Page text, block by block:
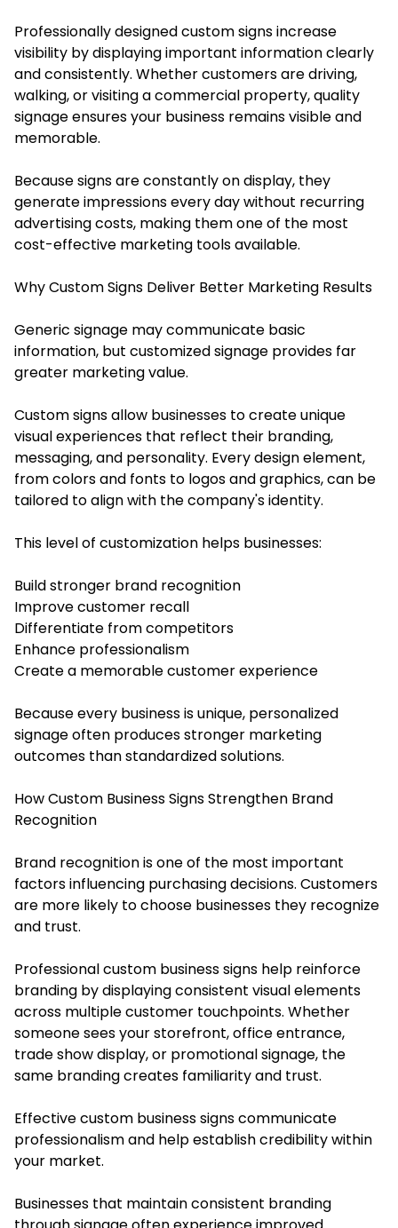
Professionally designed custom signs increase
visibility by displaying important information clearly
and consistently. Whether customers are driving,
walking, or visiting a commercial property, quality
signage ensures your business remains visible and
memorable.
Because signs are constantly on display, they
generate impressions every day without recurring
advertising costs, making them one of the most
cost-effective marketing tools available.
Why Custom Signs Deliver Better Marketing Results
Generic signage may communicate basic
information, but customized signage provides far
greater marketing value.
Custom signs allow businesses to create unique
visual experiences that reflect their branding,
messaging, and personality. Every design element,
from colors and fonts to logos and graphics, can be
tailored to align with the company's identity.
This level of customization helps businesses:
Build stronger brand recognition
Improve customer recall
Differentiate from competitors
Enhance professionalism
Create a memorable customer experience
Because every business is unique, personalized
signage often produces stronger marketing
outcomes than standardized solutions.
How Custom Business Signs Strengthen Brand
Recognition
Brand recognition is one of the most important
factors influencing purchasing decisions. Customers
are more likely to choose businesses they recognize
and trust.
Professional custom business signs help reinforce
branding by displaying consistent visual elements
across multiple customer touchpoints. Whether
someone sees your storefront, office entrance,
trade show display, or promotional signage, the
same branding creates familiarity and trust.
Effective custom business signs communicate
professionalism and help establish credibility within
your market.
Businesses that maintain consistent branding